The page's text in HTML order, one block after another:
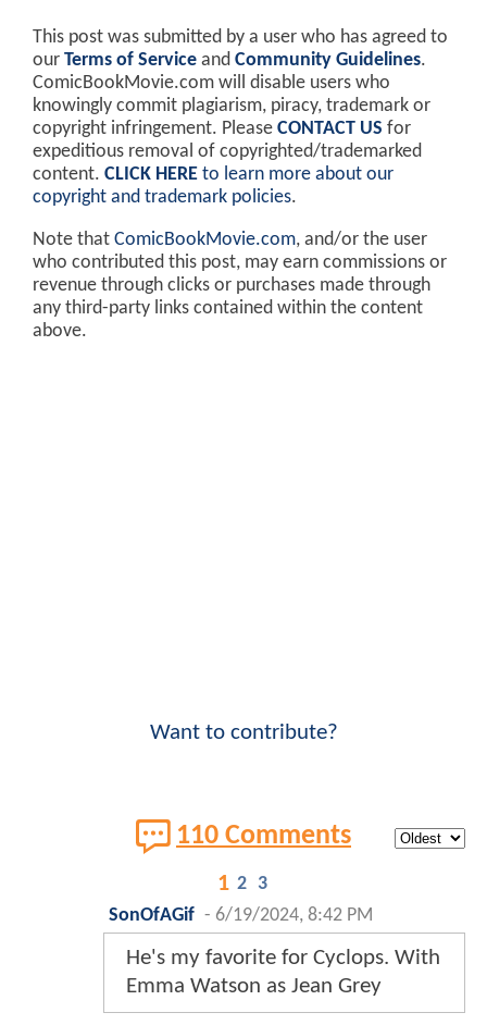
This post was submitted by a user who has agreed to
our Terms of Service and Community Guidelines.
ComicBookMovie.com will disable users who
knowingly commit plagiarism, piracy, trademark or
copyright infringement. Please CONTACT US for
expeditious removal of copyrighted/trademarked
content. CLICK HERE to learn more about our
copyright and trademark policies.
Note that ComicBookMovie.com, and/or the user
who contributed this post, may earn commissions or
revenue through clicks or purchases made through
any third-party links contained within the content
above.
Want to contribute?
110 Comments
1 2 3
SonOfAGif - 6/19/2024, 8:42 PM
He's my favorite for Cyclops. With
Emma Watson as Jean Grey